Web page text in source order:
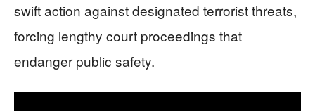
swift action against designated terrorist threats,
forcing lengthy court proceedings that
endanger public safety.